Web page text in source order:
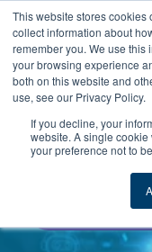
This website stores cookies
collect information about
remember you. We use this
your browsing experience
both on this website and
use, see our Privacy Policy.
If you decline, your
website. A single
your preference not to
FOOD
ARTIFICIAL